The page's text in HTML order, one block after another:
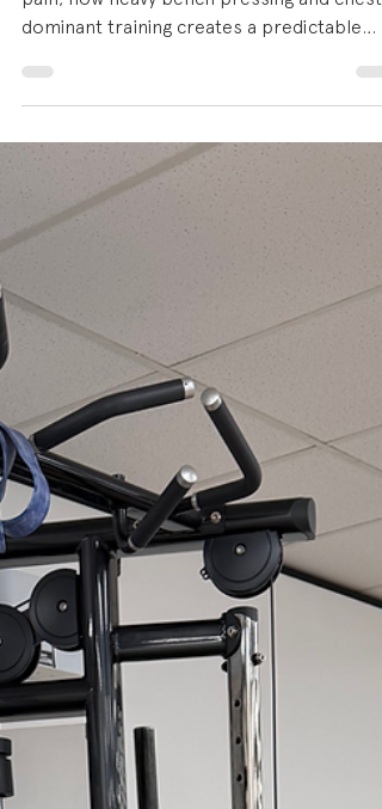
In our last post, we looked at gym shoulder
pain, how heavy bench pressing and chest-
dominant training creates a predictable
nowhere more so than the knee. If you
regularly and squats, lunges, leg press or
jump training feature in your programme,
experienced anterior knee pain that
grinding or sharp discomfort at the front
the knee that tends to